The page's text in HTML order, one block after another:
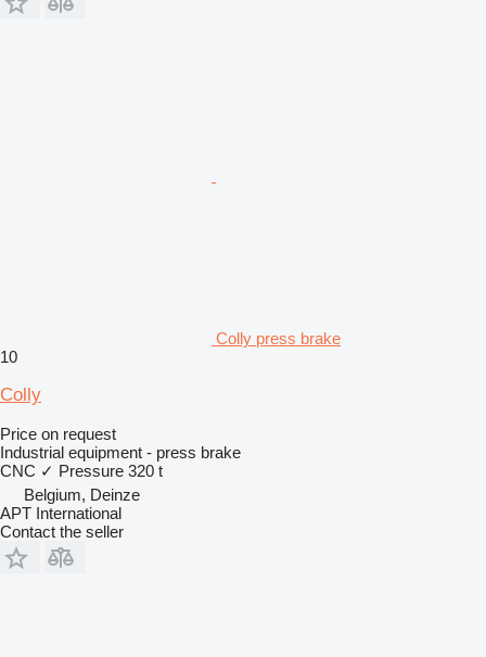
Colly press brake
10
Colly
Price on request
Industrial equipment - press brake
CNC ✓ Pressure 320 t
Belgium, Deinze
APT International
Contact the seller